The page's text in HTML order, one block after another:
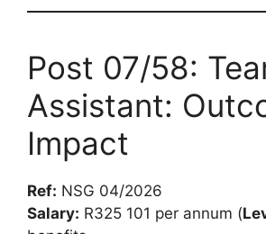
Post 07/58:
Assistant:
Impact
Ref: NSG 04/2026
Salary: R325 101 per annum (